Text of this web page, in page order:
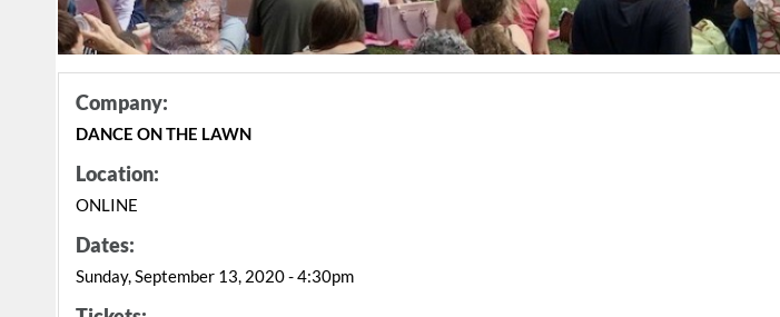
Company:
DANCE ON THE LAWN
Location:
ONLINE
Dates:
Sunday, September 13, 2020 - 4:30pm